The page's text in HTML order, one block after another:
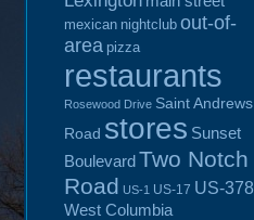
mexican nightclub out-of-
area pizza
restaurants
Rosewood Drive Saint Andrews
Road stores Sunset
BoulevardTwo Notch
Road US-1 US-17 US-378
West Columbia